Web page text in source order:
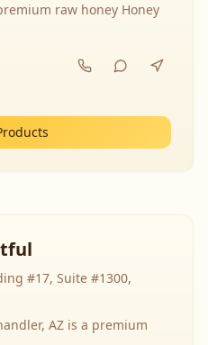
raw honey Honey
#17, Suite #1300,
AZ is a premium